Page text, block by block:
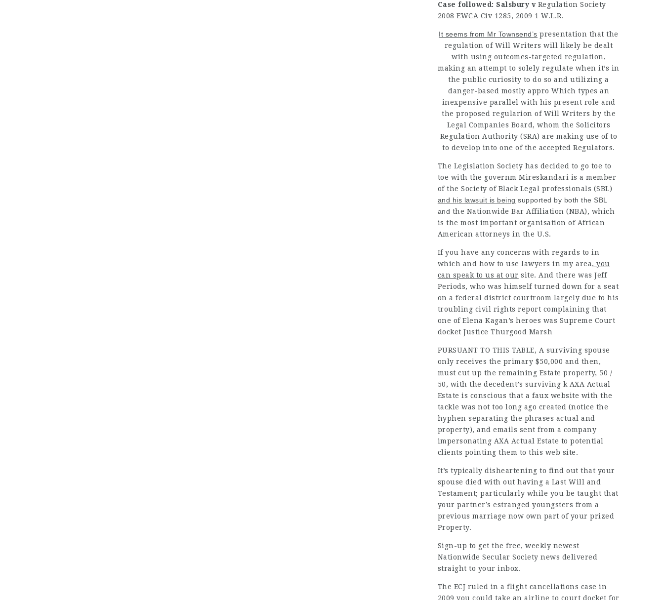
Case followed: Salsbury vRegulation Society
2008 EWCA Civ 1285, 2009 1 W.L.R.
It seems from Mr Townsend’s presentation that the
regulation of Will Writers will likely be dealt
with using outcomes-targeted regulation,
making an attempt to solely regulate when it’s in
the public curiosity to do so and utilizing a
danger-based mostly appro Which types an
inexpensive parallel with his present role and
the proposed regularion of Will Writers by the
Legal Companies Board, whom the Solicitors
Regulation Authority (SRA) are making use of to
to develop into one of the accepted Regulators.
The Legislation Society has decided to go toe to
toe with the governm Mireskandari is a member
of theSociety of Black Legal professionals (SBL)
and his lawsuit is being supported by both the SBL
and the Nationwide Bar Affiliation (NBA), which
is the most important organisation of African
American attorneys in the U.S.
If you have any concerns with regards to in
which and how to uselawyers in my area, you
can speak to us at our site. And there was Jeff
Periods, who was himself turned down for a seat
on a federal district courtroom largely due to his
troubling civil rights report complaining that
one of Elena Kagan’s heroes was Supreme Court
docket Justice Thurgood Marsh
PURSUANT TO THIS TABLE, A surviving spouse
only receives the primary $50,000 and then,
must cut up the remaining Estate property, 50 /
50, with the decedent’s surviving k AXA Actual
Estate is conscious that a faux website with the
tackle was not too long ago created (notice the
hyphen separating the phrases actual and
property), and emails sent from a company
impersonating AXA Actual Estate to potential
clients pointing them to this web site.
It’s typically disheartening to find out that your
spouse died with out having a Last Will and
Testament; particularly while you be taught that
your partner’s estranged youngsters from a
previous marriage now own part of your prized
Property.
Sign-up to get the free, weekly newest
Nationwide Secular Society news delivered
straight to your inbox.
The ECJ ruled in a flight cancellations case in
2009 you could take an airline to court docket for